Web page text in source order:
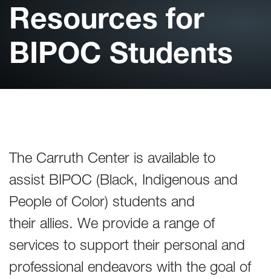
Resources for
BIPOC Students
The Carruth Center is available to
assist BIPOC (Black, Indigenous and
People of Color) students and
their allies. We provide a range of
services to support their personal and
professional endeavors with the goal of